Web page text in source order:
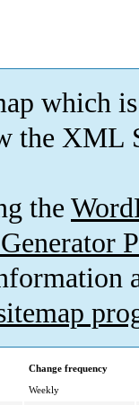
which is
the XML
the
Change frequency
Weekly